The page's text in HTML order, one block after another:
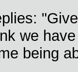
we
being